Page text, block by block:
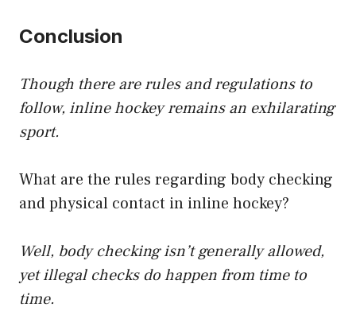
Conclusion
Though there are rules and regulations to
follow, inline hockey remains an exhilarating
sport.
What are the rules regarding body checking
and physical contact in inline hockey?
Well, body checking isn’t generally allowed,
yet illegal checks do happen from time to
time.